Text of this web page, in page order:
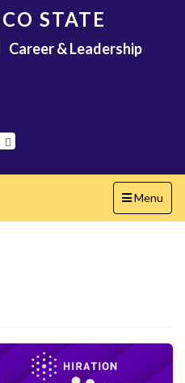
STATE
Career & Leadership
Toggle
navigation
Menu